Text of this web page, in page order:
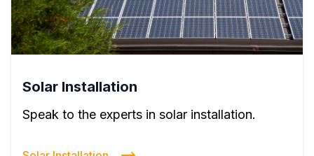
Solar Installation
Speak to the experts in solar installation.